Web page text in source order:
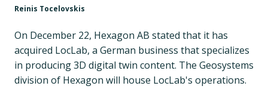
Reinis Tocelovskis
On December 22, Hexagon AB stated that it has
acquired LocLab, a German business that specializes
in producing 3D digital twin content. The Geosystems
division of Hexagon will house LocLab's operations.